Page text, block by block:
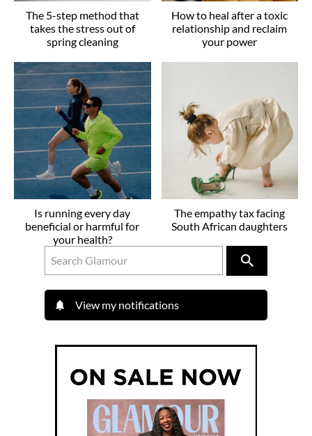
The 5-step method that
takes the stress out of
spring cleaning
How to heal after a toxic
relationship and reclaim
your power
Is running every day
beneficial or harmful for
your health?
The empathy tax facing
South African daughters
View my notifications